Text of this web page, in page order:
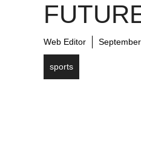
Web Editor
sports